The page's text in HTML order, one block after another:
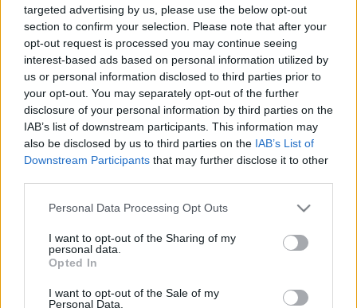
targeted advertising by us, please use the below opt-out
section to confirm your selection. Please note that after your
opt-out request is processed you may continue seeing
interest-based ads based on personal information utilized by
us or personal information disclosed to third parties prior to
your opt-out. You may separately opt-out of the further
disclosure of your personal information by third parties on the
IAB’s list of downstream participants. This information may
also be disclosed by us to third parties on the IAB’s List of
Downstream Participants that may further disclose it to other
Personal Data Processing Opt Outs
I want to opt-out of the Sharing of my
personal data.
Opted In
I want to opt-out of the Sale of my
Personal Data.
Top Deutsche ARK Server
Hinweis!Keine Server zum Anzeigen
verfügbar. Entweder gibt es noch keine Server,
oder aber deine Filterauswahl brachte kein
Ergebnis.
Deutsche ARK Server Liste
Hinweis!Keine Server zum Anzeigen
verfügbar. Entweder gibt es noch keine Server,
oder aber deine Filterauswahl brachte kein
Ergebnis.